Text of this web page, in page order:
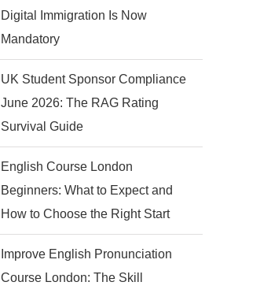
Digital Immigration Is Now
Mandatory
UK Student Sponsor Compliance
June 2026: The RAG Rating
Survival Guide
English Course London
Beginners: What to Expect and
How to Choose the Right Start
Improve English Pronunciation
Course London: The Skill